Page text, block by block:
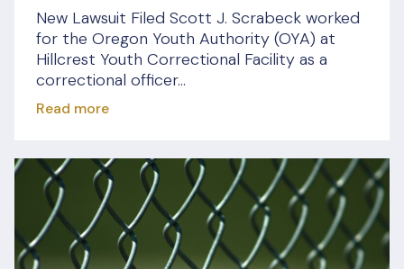
New Lawsuit Filed Scott J. Scrabeck worked
for the Oregon Youth Authority (OYA) at
Hillcrest Youth Correctional Facility as a
correctional officer...
Read more